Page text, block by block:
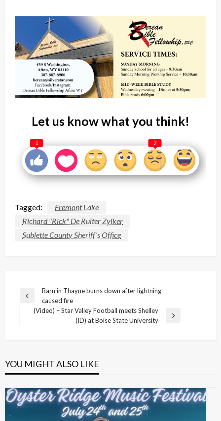
Let us know what you think!
1 2
Tagged:
Fremont Lake
Richard "Rick" De Ruiter Zylker
Sublette County Sheriff’s Office
Post
navigation
Previous
Barn in Thayne burns down after lightning
caused fire
(Video) – Star Valley Football meets Shelley
(ID) at Boise State University
YOU MIGHT ALSO LIKE